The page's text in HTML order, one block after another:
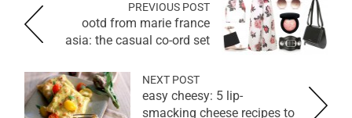
PREVIOUS POST
ootd from marie france
asia: the casual co-ord set
NEXT POST
easy cheesy: 5 lip-
smacking cheese recipes to